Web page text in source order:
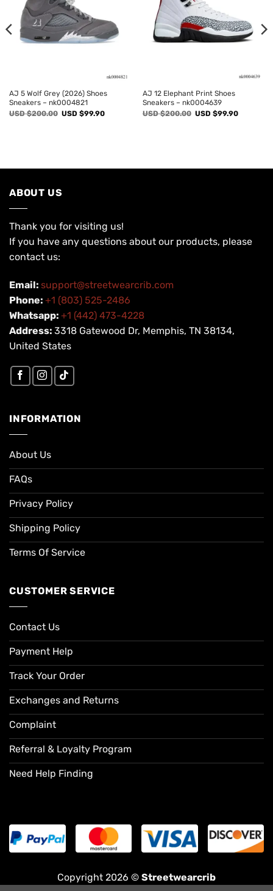
AJ 5 Wolf Grey (2026) Shoes
Sneakers – nk0004821
USD $200.00 Original
USD $99.90Current
AJ 12 Elephant Print Shoes
Sneakers – nk0004639
USD $200.00 Original
USD $99.90Current
ABOUT US
Thank you for visiting us!
If you have any questions about our products, please
contact us:
Email: support@streetwearcrib.com
Phone: +1 (803) 525-2486
Whatsapp: +1 (442) 473-4228
Address: 3318 Gatewood Dr, Memphis, TN 38134,
United States
INFORMATION
About Us
FAQs
Privacy Policy
Shipping Policy
Terms Of Service
CUSTOMER SERVICE
Contact Us
Payment Help
Track Your Order
Exchanges and Returns
Complaint
Referral & Loyalty Program
Need Help Finding
Copyright 2026 © Streetwearcrib